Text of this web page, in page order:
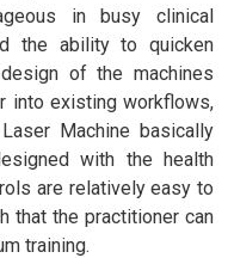
in busy clinical
the ability to quicken
of the machines
into existing workflows,
Machine basically
with the health
are relatively easy to
that the practitioner can
training.